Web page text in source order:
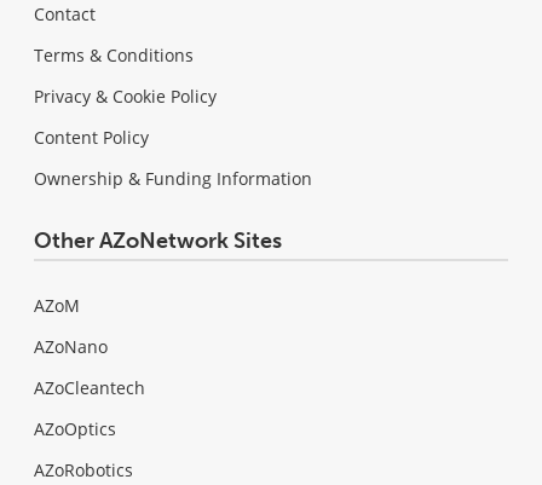
Contact
Terms & Conditions
Privacy & Cookie Policy
Content Policy
Ownership & Funding Information
Other AZoNetwork Sites
AZoM
AZoNano
AZoCleantech
AZoOptics
AZoRobotics